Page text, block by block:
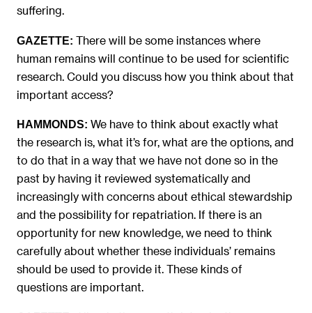
suffering.
GAZETTE: There will be some instances where
human remains will continue to be used for scientific
research. Could you discuss how you think about that
important access?
HAMMONDS: We have to think about exactly what
the research is, what it’s for, what are the options, and
to do that in a way that we have not done so in the
past by having it reviewed systematically and
increasingly with concerns about ethical stewardship
and the possibility for repatriation. If there is an
opportunity for new knowledge, we need to think
carefully about whether these individuals’ remains
should be used to provide it. These kinds of
questions are important.